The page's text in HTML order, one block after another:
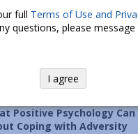
is a Psychological
It
Coping with Disasters Like
Positive Psychology Can
Coping with Adversity
full Terms of Use and
questions, please message
I agree